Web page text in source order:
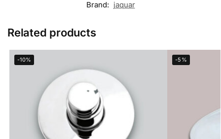
Brand: jaquar
Related products
-10% -5%